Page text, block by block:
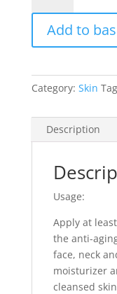
Aging
Moisturizing
Cream
quantity
Add to
Category: Skin
Description
Usage:
Apply at
the anti-
face, neck
moisturizer
cleansed